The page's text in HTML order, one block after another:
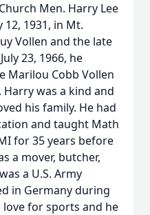
Men. Harry Lee
1931, in Mt.
Vollen and the late
23, 1966, he
Marilou Cobb Vollen
Harry was a kind and
his family. He had
and taught Math
for 35 years before
a mover, butcher,
a U.S. Army
in Germany during
love for sports and he